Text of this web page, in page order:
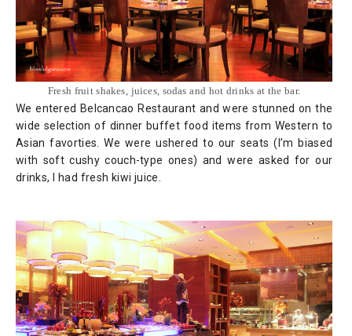
Fresh fruit shakes, juices, sodas and hot drinks at the bar.
We entered Belcancao Restaurant and were stunned on the
wide selection of dinner buffet food items from Western to
Asian favorties. We were ushered to our seats (I’m biased
with soft cushy couch-type ones) and were asked for our
drinks, I had fresh kiwi juice.